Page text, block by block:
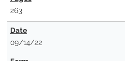
263
09/14/22